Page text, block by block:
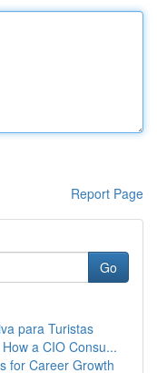
Report Page
Go
para Turistas
a CIO Consu...
for Career Growth